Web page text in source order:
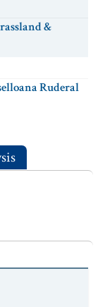
&
Ruderal